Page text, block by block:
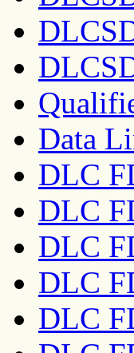
Data
DLC
DLC
DLC
DLC
DLC